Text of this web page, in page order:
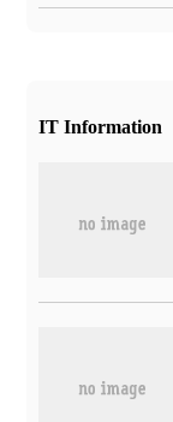
IT Information